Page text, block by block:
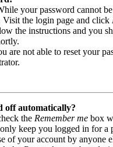
your password cannot
Visit the login page and click
the instructions and you
are not able to reset your
off automatically?
the Remember me box
keep you logged in for a
of your account by anyone